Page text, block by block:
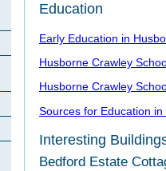
Education
Early Education in
Husborne Crawley
Husborne Crawley
Sources for Education
Interesting
Bedford Estate